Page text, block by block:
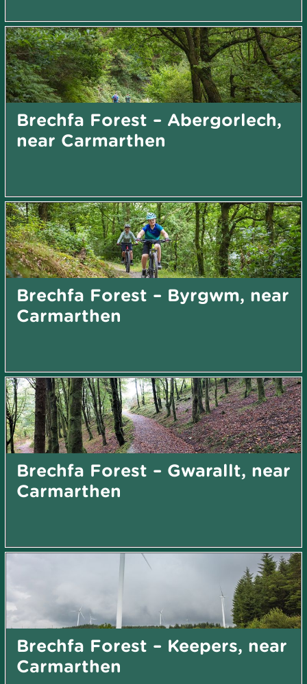
Brechfa Forest – Abergorlech,
near Carmarthen
Brechfa Forest – Byrgwm, near
Carmarthen
Brechfa Forest – Gwarallt, near
Carmarthen
Brechfa Forest – Keepers, near
Carmarthen